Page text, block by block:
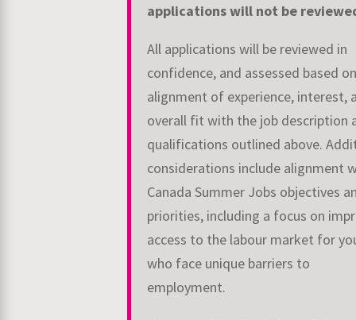
applications will not be
All applications will be reviewed in
confidence, and assessed based on
alignment of experience, interest,
overall fit with the job description
qualifications outlined above.
considerations include alignment
Canada Summer Jobs objectives
priorities, including a focus on
access to the labour market for
who face unique barriers to
employment.